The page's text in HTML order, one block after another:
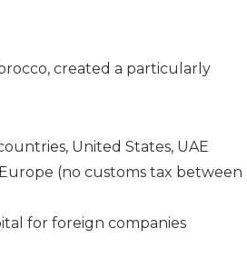
created a particularly
United States, UAE
(no customs tax between
for foreign companies